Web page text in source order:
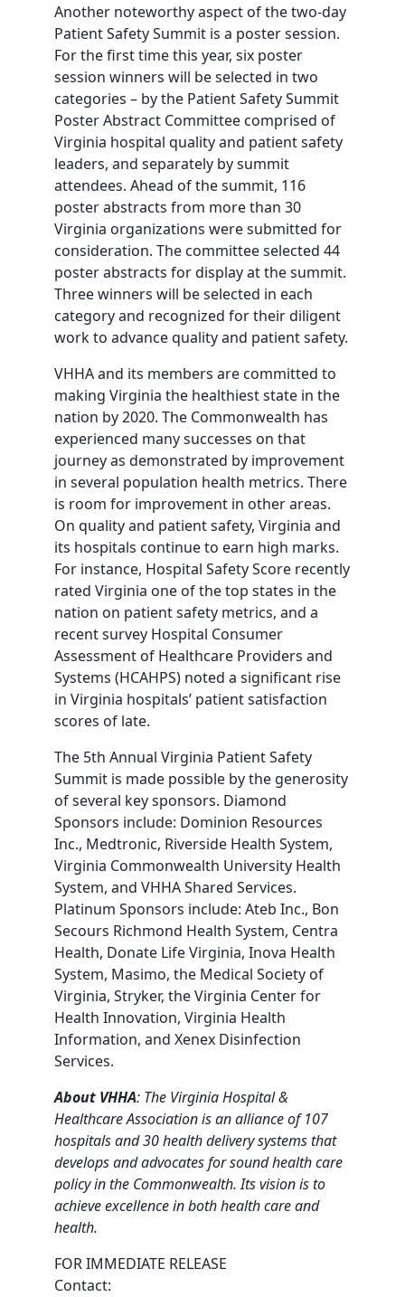
Another noteworthy aspect of the two-day
Patient Safety Summit is a poster session.
For the first time this year, six poster
session winners will be selected in two
categories – by the Patient Safety Summit
Poster Abstract Committee comprised of
Virginia hospital quality and patient safety
leaders, and separately by summit
attendees. Ahead of the summit, 116
poster abstracts from more than 30
Virginia organizations were submitted for
consideration. The committee selected 44
poster abstracts for display at the summit.
Three winners will be selected in each
category and recognized for their diligent
work to advance quality and patient safety.
VHHA and its members are committed to
making Virginia the healthiest state in the
nation by 2020. The Commonwealth has
experienced many successes on that
journey as demonstrated by improvement
in several population health metrics. There
is room for improvement in other areas.
On quality and patient safety, Virginia and
its hospitals continue to earn high marks.
For instance, Hospital Safety Score recently
rated Virginia one of the top states in the
nation on patient safety metrics, and a
recent survey Hospital Consumer
Assessment of Healthcare Providers and
Systems (HCAHPS) noted a significant rise
in Virginia hospitals’ patient satisfaction
scores of late.
The 5th Annual Virginia Patient Safety
Summit is made possible by the generosity
of several key sponsors. Diamond
Sponsors include: Dominion Resources
Inc., Medtronic, Riverside Health System,
Virginia Commonwealth University Health
System, and VHHA Shared Services.
Platinum Sponsors include: Ateb Inc., Bon
Secours Richmond Health System, Centra
Health, Donate Life Virginia, Inova Health
System, Masimo, the Medical Society of
Virginia, Stryker, the Virginia Center for
Health Innovation, Virginia Health
Information, and Xenex Disinfection
Services.
About VHHA: The Virginia Hospital &
Healthcare Association is an alliance of 107
hospitals and 30 health delivery systems that
develops and advocates for sound health care
policy in the Commonwealth. Its vision is to
achieve excellence in both health care and
health.
FOR IMMEDIATE RELEASE
Contact: